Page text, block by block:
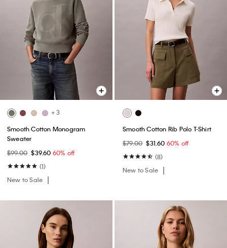
+ 3
Smooth Cotton Monogram
Sweater
$99.00 $39.60 60% off
(1)
New to Sale
Smooth Cotton Rib Polo T-Shirt
$79.00 $31.60 60% off
(8)
New to Sale